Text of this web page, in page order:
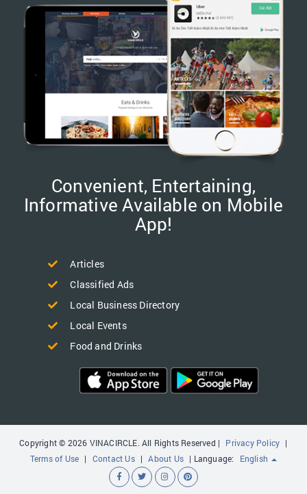
Convenient, Entertaining,
Informative Available on Mobile
App!
Articles
Classified Ads
Local Business Directory
Local Events
Food and Drinks
Copyright © 2026 VINACIRCLE. All Rights Reserved | Privacy Policy |
Terms of Use | Contact Us | About Us | Language: English